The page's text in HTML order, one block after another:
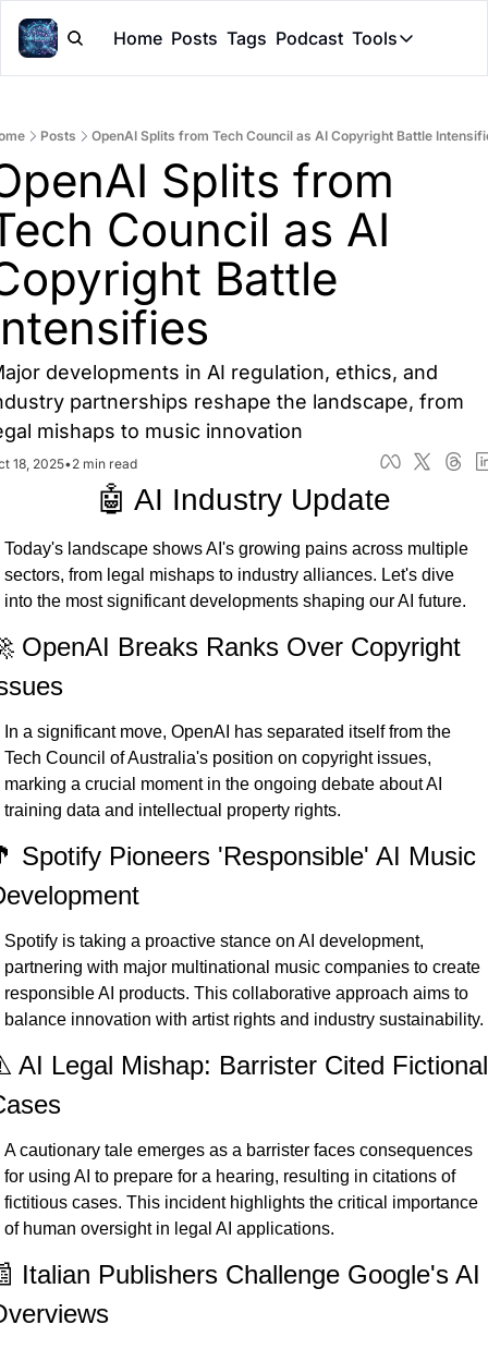
Home Posts Tags Podcast Tools
Tools
Posts OpenAI Splits from Tech Council as AI Copyright Battle
Splits from
Council as AI
Battle
developments in AI regulation, ethics, and
partnerships reshape the landscape, from
mishaps to music innovation
18, 2025•2 min read
🤖 AI Industry Update
Today's landscape shows AI's growing pains across multiple
sectors, from legal mishaps to industry alliances. Let's dive
into the most significant developments shaping our AI future.
OpenAI Breaks Ranks Over Copyright
In a significant move, OpenAI has separated itself from the
Tech Council of Australia's position on copyright issues,
marking a crucial moment in the ongoing debate about AI
training data and intellectual property rights.
Spotify Pioneers 'Responsible' AI Music
Spotify is taking a proactive stance on AI development,
partnering with major multinational music companies to create
responsible AI products. This collaborative approach aims to
balance innovation with artist rights and industry sustainability.
AI Legal Mishap: Barrister Cited Fictional
A cautionary tale emerges as a barrister faces consequences
for using AI to prepare for a hearing, resulting in citations of
fictitious cases. This incident highlights the critical importance
of human oversight in legal AI applications.
Italian Publishers Challenge Google's AI